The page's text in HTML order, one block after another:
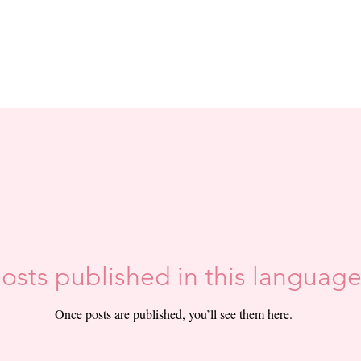
published in this
Once posts are published, you’ll see them here.